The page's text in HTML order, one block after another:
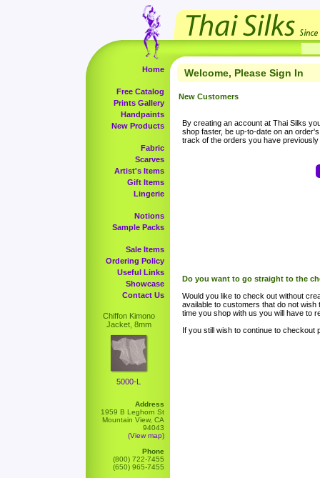
Home
Free Catalog
Prints Gallery
Handpaints
New Products
Fabric
Scarves
Artist's Items
Gift Items
Lingerie
Notions
Sample Packs
Sale Items
Ordering Policy
Useful Links
Showcase
Contact Us
Chiffon Kimono
Jacket, 8mm
5000-L
Address
1959 B Leghorn St
Mountain View, CA
94043
(View map)
Phone
(800) 722-7455
(650) 965-7455
Welcome, Please Sign In
New Customers
By creating an account at Thai Silks
shop faster, be up-to-date on an
track of the orders you have previously
Do you want to go straight to the
Would you like to check out without
available to customers that do not
time you shop with us you will have to
If you still wish to continue to checkout